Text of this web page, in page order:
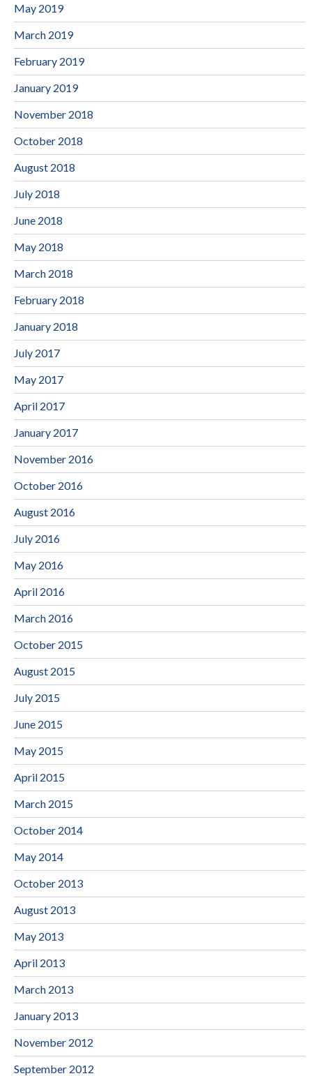
May 2019
March 2019
February 2019
January 2019
November 2018
October 2018
August 2018
July 2018
June 2018
May 2018
March 2018
February 2018
January 2018
July 2017
May 2017
April 2017
January 2017
November 2016
October 2016
August 2016
July 2016
May 2016
April 2016
March 2016
October 2015
August 2015
July 2015
June 2015
May 2015
April 2015
March 2015
October 2014
May 2014
October 2013
August 2013
May 2013
April 2013
March 2013
January 2013
November 2012
September 2012